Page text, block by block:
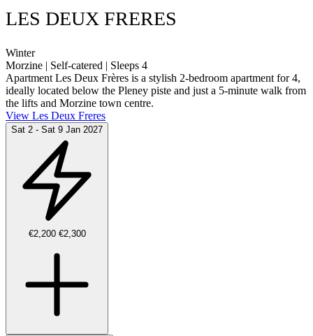
LES DEUX FRERES
Winter
Morzine | Self-catered | Sleeps 4
Apartment Les Deux Frères is a stylish 2-bedroom apartment for 4,
ideally located below the Pleney piste and just a 5-minute walk from
the lifts and Morzine town centre.
View Les Deux Freres
Sat 2 - Sat 9 Jan 2027
€2,200 €2,300